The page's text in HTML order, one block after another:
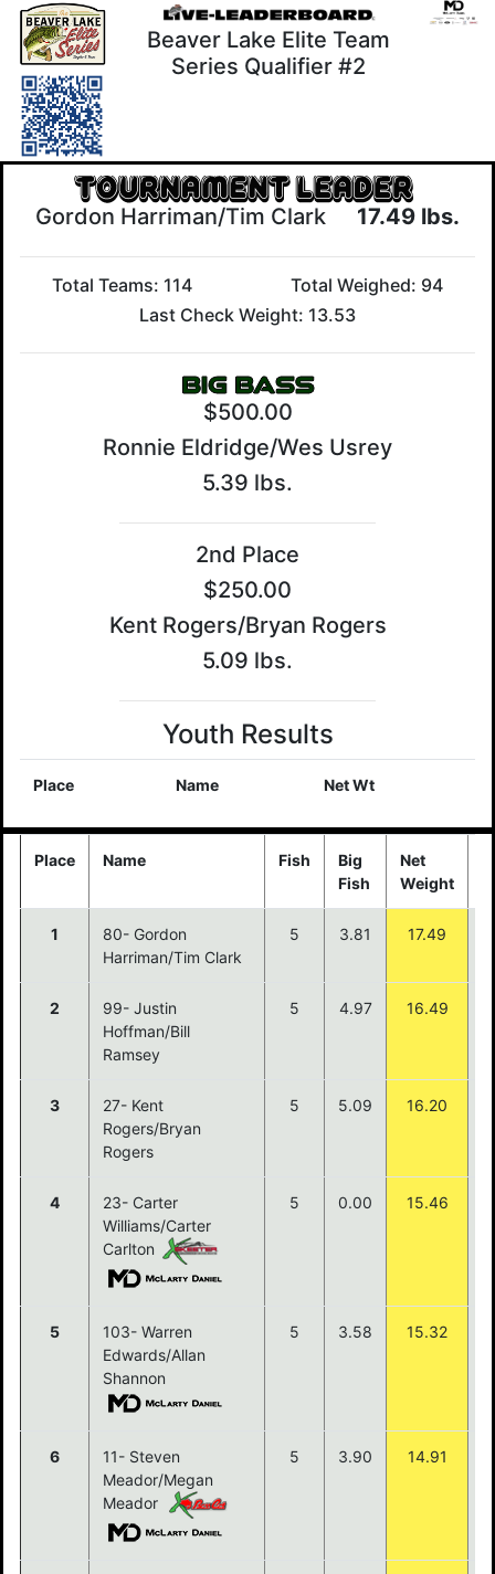
Beaver Lake Elite Team
Series Qualifier #2
Gordon Harriman/Tim Clark 17.49 lbs.
Total Teams: 114
Total Weighed: 94
Last Check Weight: 13.53
$500.00
Ronnie Eldridge/Wes Usrey
5.39 lbs.
2nd Place
$250.00
Kent Rogers/Bryan Rogers
5.09 lbs.
Youth Results
Place Name Net Wt
Place Name Fish
Big
Fish
Net
Weight
1
80- Gordon
Harriman/Tim Clark
5 3.81 17.49
2
99- Justin
Hoffman/Bill
Ramsey
5 4.97 16.49
3
27- Kent
Rogers/Bryan
Rogers
5 5.09 16.20
4
23- Carter
Williams/Carter
Carlton
5 0.00 15.46
5
103- Warren
Edwards/Allan
Shannon
5 3.58 15.32
6
11- Steven
Meador/Megan
Meador
5 3.90 14.91